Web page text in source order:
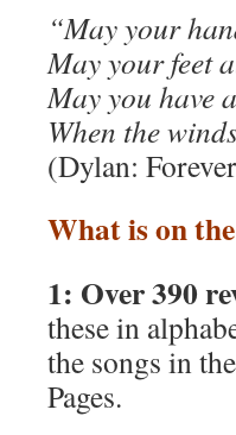
“May your
May your feet
May you have
When the
(Dylan:
What is on
1: Over 390
these in
the songs in
Pages.